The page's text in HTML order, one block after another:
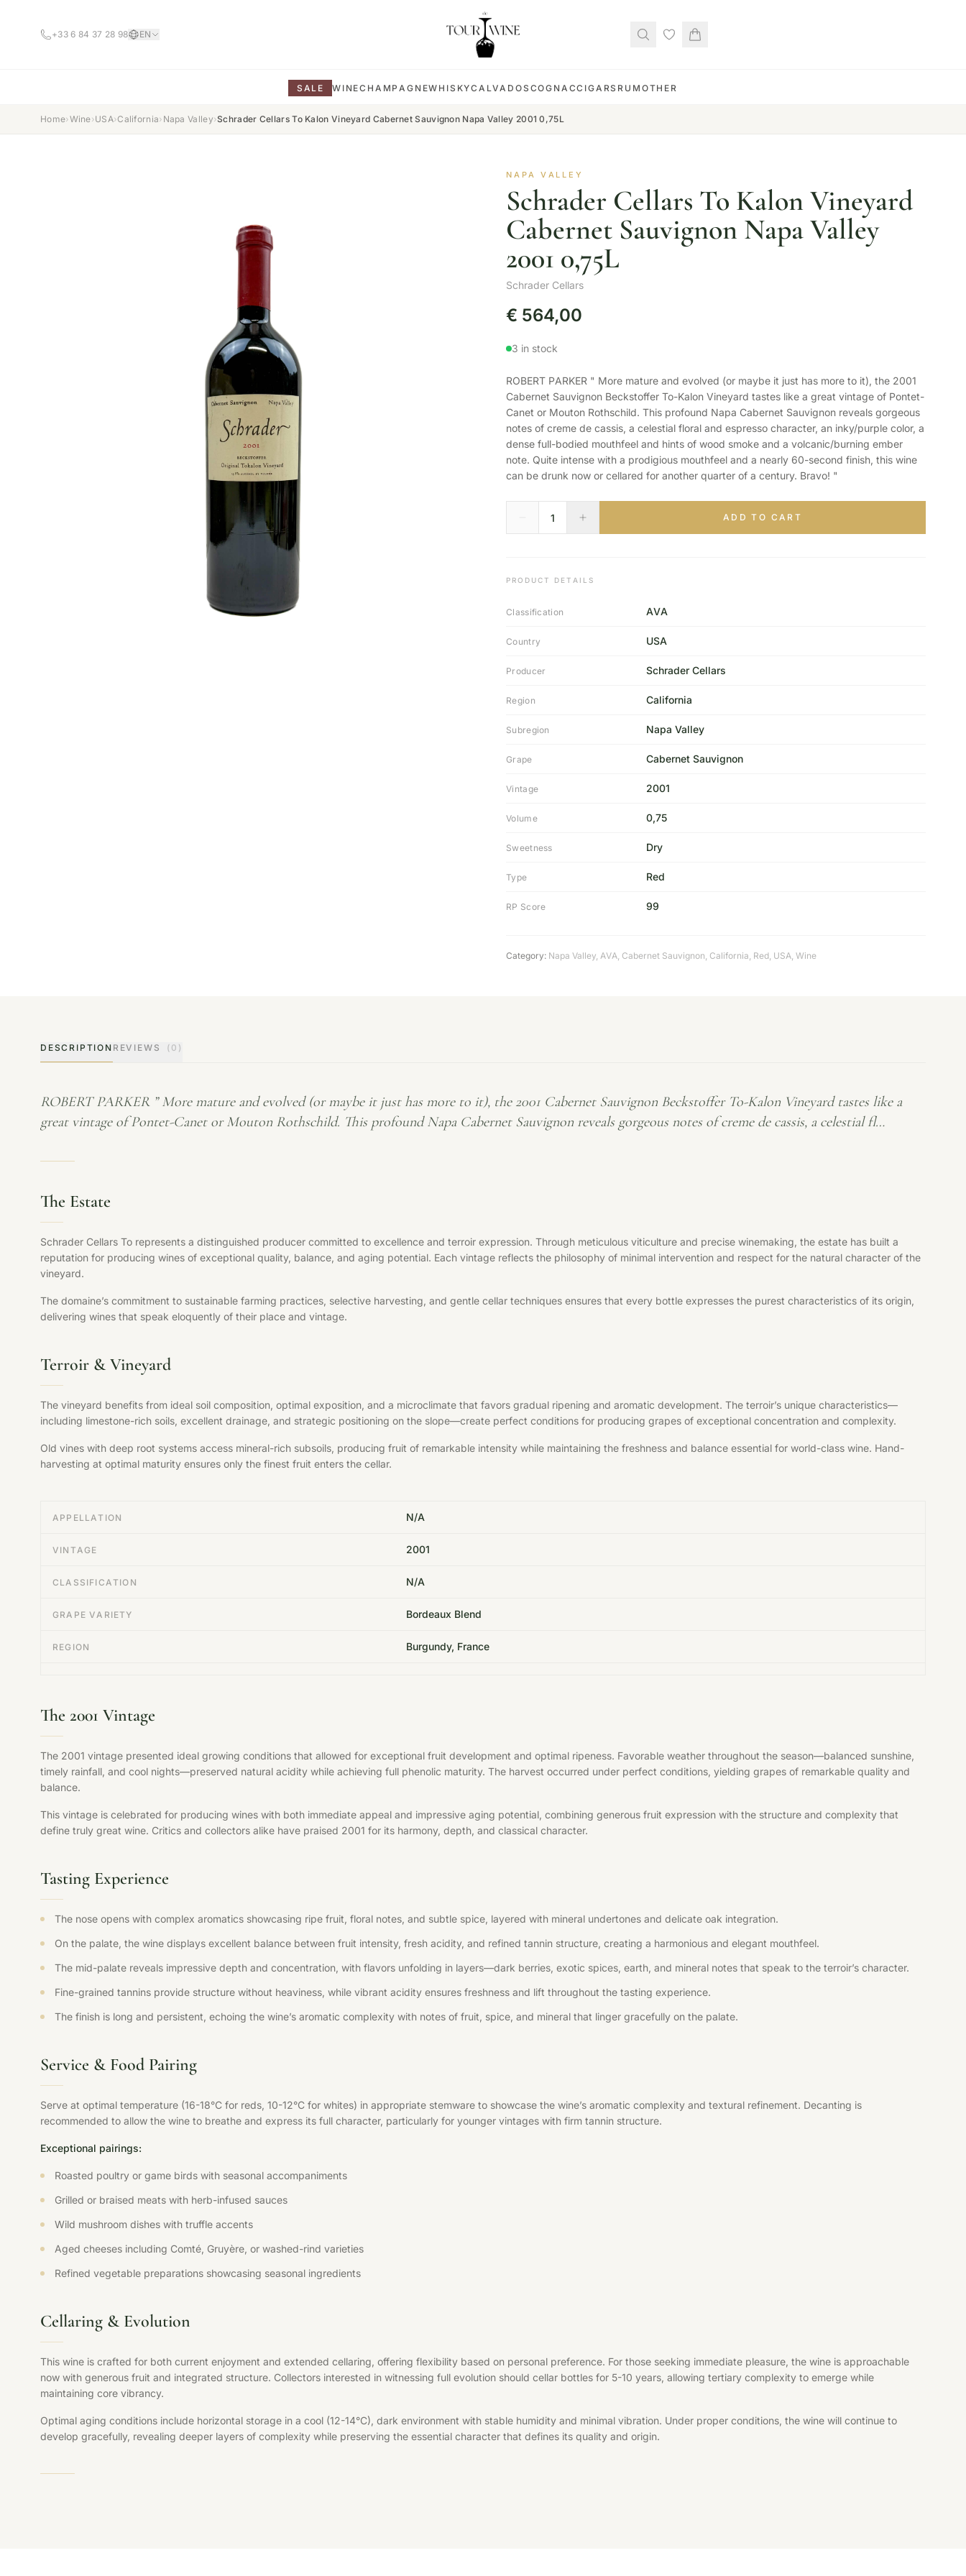
+33 6 84 37 28 98 EN
SALE WINECHAMPAGNEWHISKYCALVADOS COGNACCIGARS RUM OTHER
Home›Wine›USA›California› Napa Valley›Schrader Cellars To Kalon Vineyard Cabernet Sauvignon Napa Valley 2001 0,75L
NAPA VALLEY
Schrader Cellars To Kalon Vineyard
Cabernet Sauvignon Napa Valley
2001 0,75L
Schrader Cellars
€ 564,00
3 in stock
ROBERT PARKER " More mature and evolved (or maybe it just has more to it), the 2001
Cabernet Sauvignon Beckstoffer To-Kalon Vineyard tastes like a great vintage of Pontet-
Canet or Mouton Rothschild. This profound Napa Cabernet Sauvignon reveals gorgeous
notes of creme de cassis, a celestial floral and espresso character, an inky/purple color, a
dense full-bodied mouthfeel and hints of wood smoke and a volcanic/burning ember
note. Quite intense with a prodigious mouthfeel and a nearly 60-second finish, this wine
can be drunk now or cellared for another quarter of a century. Bravo! "
ADD TO CART
PRODUCT DETAILS
Classification AVA
Country USA
Producer Schrader Cellars
Region California
Subregion Napa Valley
Grape Cabernet Sauvignon
Vintage 2001
Volume 0,75
Sweetness Dry
Type Red
RP Score 99
Category: Napa Valley, AVA, Cabernet Sauvignon, California, Red, USA, Wine
DESCRIPTION REVIEWS (0)
ROBERT PARKER ” More mature and evolved (or maybe it just has more to it), the 2001 Cabernet Sauvignon Beckstoffer To-Kalon Vineyard tastes like a
great vintage of Pontet-Canet or Mouton Rothschild. This profound Napa Cabernet Sauvignon reveals gorgeous notes of creme de cassis, a celestial fl…
The Estate
Schrader Cellars To represents a distinguished producer committed to excellence and terroir expression. Through meticulous viticulture and precise winemaking, the estate has built a
reputation for producing wines of exceptional quality, balance, and aging potential. Each vintage reflects the philosophy of minimal intervention and respect for the natural character of the
vineyard.
The domaine’s commitment to sustainable farming practices, selective harvesting, and gentle cellar techniques ensures that every bottle expresses the purest characteristics of its origin,
delivering wines that speak eloquently of their place and vintage.
Terroir & Vineyard
The vineyard benefits from ideal soil composition, optimal exposition, and a microclimate that favors gradual ripening and aromatic development. The terroir’s unique characteristics—
including limestone-rich soils, excellent drainage, and strategic positioning on the slope—create perfect conditions for producing grapes of exceptional concentration and complexity.
Old vines with deep root systems access mineral-rich subsoils, producing fruit of remarkable intensity while maintaining the freshness and balance essential for world-class wine. Hand-
harvesting at optimal maturity ensures only the finest fruit enters the cellar.
APPELLATION N/A
VINTAGE 2001
CLASSIFICATION N/A
GRAPE VARIETY Bordeaux Blend
REGION Burgundy, France
The 2001 Vintage
The 2001 vintage presented ideal growing conditions that allowed for exceptional fruit development and optimal ripeness. Favorable weather throughout the season—balanced sunshine,
timely rainfall, and cool nights—preserved natural acidity while achieving full phenolic maturity. The harvest occurred under perfect conditions, yielding grapes of remarkable quality and
balance.
This vintage is celebrated for producing wines with both immediate appeal and impressive aging potential, combining generous fruit expression with the structure and complexity that
define truly great wine. Critics and collectors alike have praised 2001 for its harmony, depth, and classical character.
Tasting Experience
The nose opens with complex aromatics showcasing ripe fruit, floral notes, and subtle spice, layered with mineral undertones and delicate oak integration.
On the palate, the wine displays excellent balance between fruit intensity, fresh acidity, and refined tannin structure, creating a harmonious and elegant mouthfeel.
The mid-palate reveals impressive depth and concentration, with flavors unfolding in layers—dark berries, exotic spices, earth, and mineral notes that speak to the terroir’s character.
Fine-grained tannins provide structure without heaviness, while vibrant acidity ensures freshness and lift throughout the tasting experience.
The finish is long and persistent, echoing the wine’s aromatic complexity with notes of fruit, spice, and mineral that linger gracefully on the palate.
Service & Food Pairing
Serve at optimal temperature (16-18°C for reds, 10-12°C for whites) in appropriate stemware to showcase the wine’s aromatic complexity and textural refinement. Decanting is
recommended to allow the wine to breathe and express its full character, particularly for younger vintages with firm tannin structure.
Exceptional pairings:
Roasted poultry or game birds with seasonal accompaniments
Grilled or braised meats with herb-infused sauces
Wild mushroom dishes with truffle accents
Aged cheeses including Comté, Gruyère, or washed-rind varieties
Refined vegetable preparations showcasing seasonal ingredients
Cellaring & Evolution
This wine is crafted for both current enjoyment and extended cellaring, offering flexibility based on personal preference. For those seeking immediate pleasure, the wine is approachable
now with generous fruit and integrated structure. Collectors interested in witnessing full evolution should cellar bottles for 5-10 years, allowing tertiary complexity to emerge while
maintaining core vibrancy.
Optimal aging conditions include horizontal storage in a cool (12-14°C), dark environment with stable humidity and minimal vibration. Under proper conditions, the wine will continue to
develop gracefully, revealing deeper layers of complexity while preserving the essential character that defines its quality and origin.